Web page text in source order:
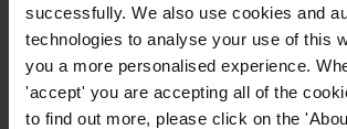
successfully. We also use cookies and
technologies to analyse your use of this
you a more personalised experience.
'accept' you are accepting all of the
to find out more, please click on the
corruption reform in nations, raising integrity in
influencing policy in defence and security. To
programme works with governments, defence
multilateral organisations and civil society. The